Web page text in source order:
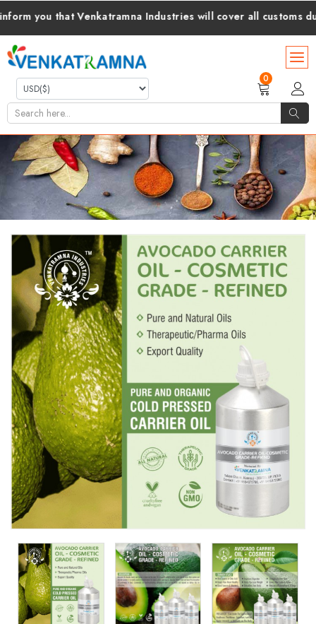
that Venkatramna Industries will cover all customs duties
0